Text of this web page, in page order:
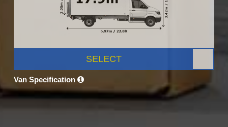
SELECT
Van Specification